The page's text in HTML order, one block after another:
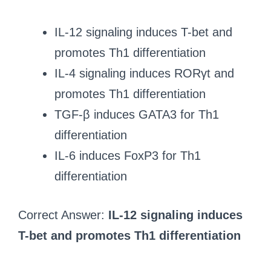
IL-12 signaling induces T-bet and
promotes Th1 differentiation
IL-4 signaling induces RORγt and
promotes Th1 differentiation
TGF-β induces GATA3 for Th1
differentiation
IL-6 induces FoxP3 for Th1
differentiation
Correct Answer: IL-12 signaling induces
T-bet and promotes Th1 differentiation